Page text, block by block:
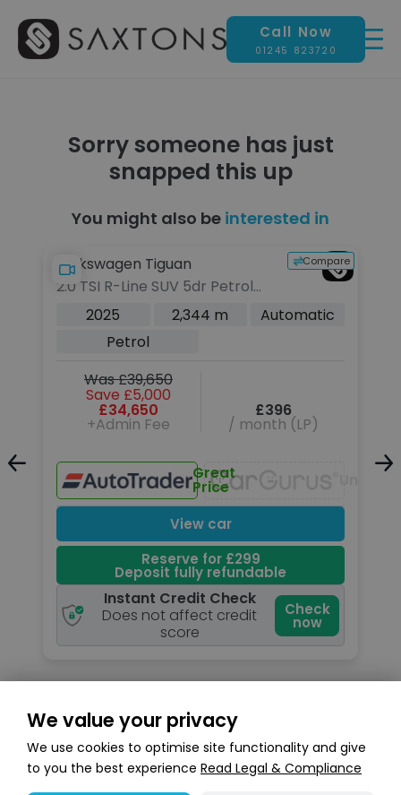
Call Now
01245 823720
Sorry someone has just
snapped this up
You might also be interested in
Unavailable
Compare
Volkswagen Tiguan
2.0 TSI R-Line SUV 5dr Petrol
DSG 4Motion Euro 6 (s/s) (204
2025 2,344 m
Automatic
Petrol
Was £39,650
Save £5,000
£34,650
+Admin Fee
£396
/ month (LP)
Great
Price
View car
Reserve for £299
Deposit fully refundable
Instant Credit Check
Does not affect credit
score
Check
now
Search stock
We value your privacy
We use cookies to optimise site functionality and give
to you the best experience Read Legal & Compliance